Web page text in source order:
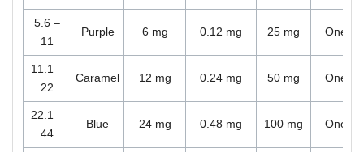
5.6 –
11
Purple 6 mg 0.12 mg 25 mg One
11.1 –
22
Caramel 12 mg 0.24 mg 50 mg One
22.1 –
44
Blue 24 mg 0.48 mg 100 mg One